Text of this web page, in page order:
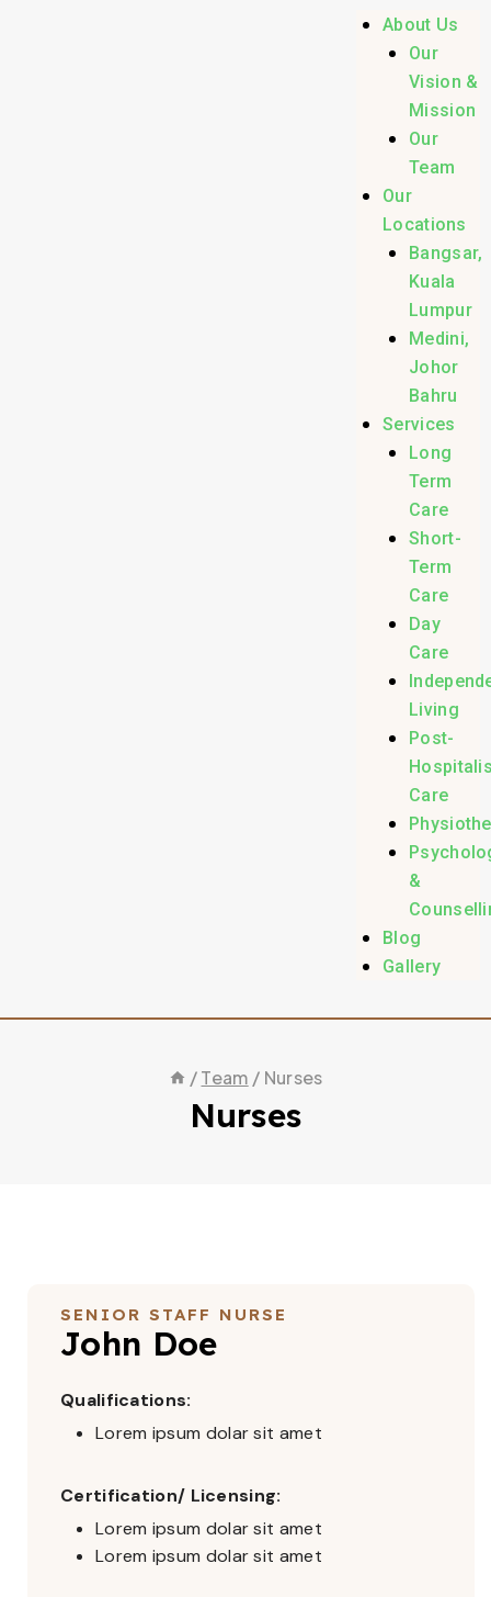
About Us
Our
Vision &
Mission
Our
Team
Our
Locations
Bangsar,
Kuala
Lumpur
Medini,
Johor
Bahru
Services
Long
Term
Care
Short-
Term
Care
Day
Care
Living
Post-
Care
&
Blog
Gallery
/Team / Nurses
Nurses
SENIOR STAFF NURSE
John Doe
Qualifications:
Lorem ipsum dolar sit amet
Certification/ Licensing:
Lorem ipsum dolar sit amet
Lorem ipsum dolar sit amet